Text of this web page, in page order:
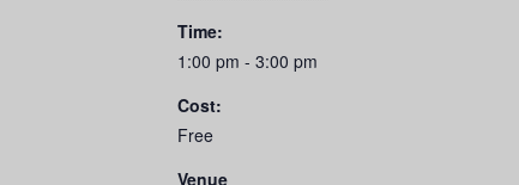
Time:
1:00 pm - 3:00 pm
Cost:
Free
Venue